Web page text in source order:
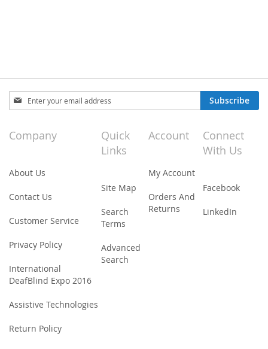
Sign
Up
Our
Newsletter:
Subscribe
Company
About Us
Contact Us
Customer Service
Privacy Policy
International
DeafBlind Expo 2016
Assistive Technologies
Return Policy
Quick
Links
Site Map
Search
Terms
Advanced
Search
Account
My Account
Orders And
Returns
Connect
With Us
Facebook
LinkedIn